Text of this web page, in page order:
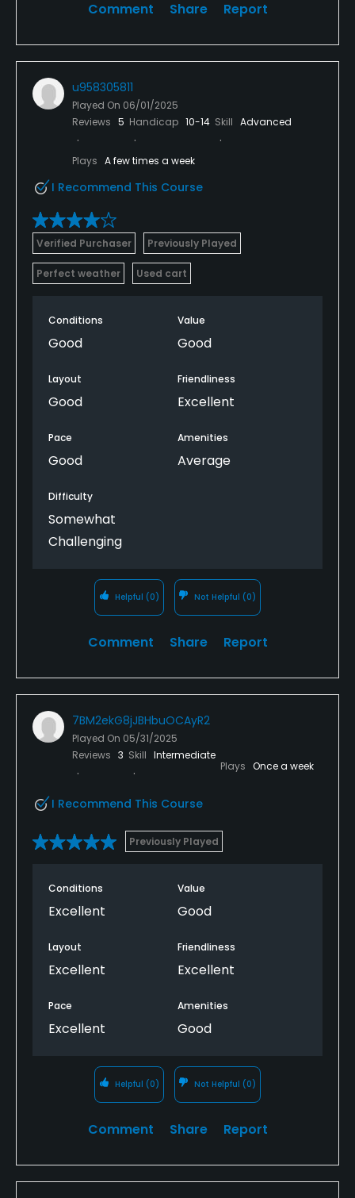
Comment Share Report
u958305811
Played On 06/01/2025
Reviews 5 Handicap 10-14 Skill Advanced
Plays A few times a week
I Recommend This Course
Verified Purchaser Previously Played
Perfect weather Used cart
Conditions
Good
Value
Good
Layout
Good
Friendliness
Excellent
Pace
Good
Amenities
Average
Difficulty
Somewhat
Challenging
Helpful (0) Not Helpful (0)
Comment Share Report
7BM2ekG8jJBHbuOCAyR2
Played On 05/31/2025
Reviews 3 Skill Intermediate
Plays Once a week
I Recommend This Course
Previously Played
Conditions
Excellent
Value
Good
Layout
Excellent
Friendliness
Excellent
Pace
Excellent
Amenities
Good
Helpful (0) Not Helpful (0)
Comment Share Report